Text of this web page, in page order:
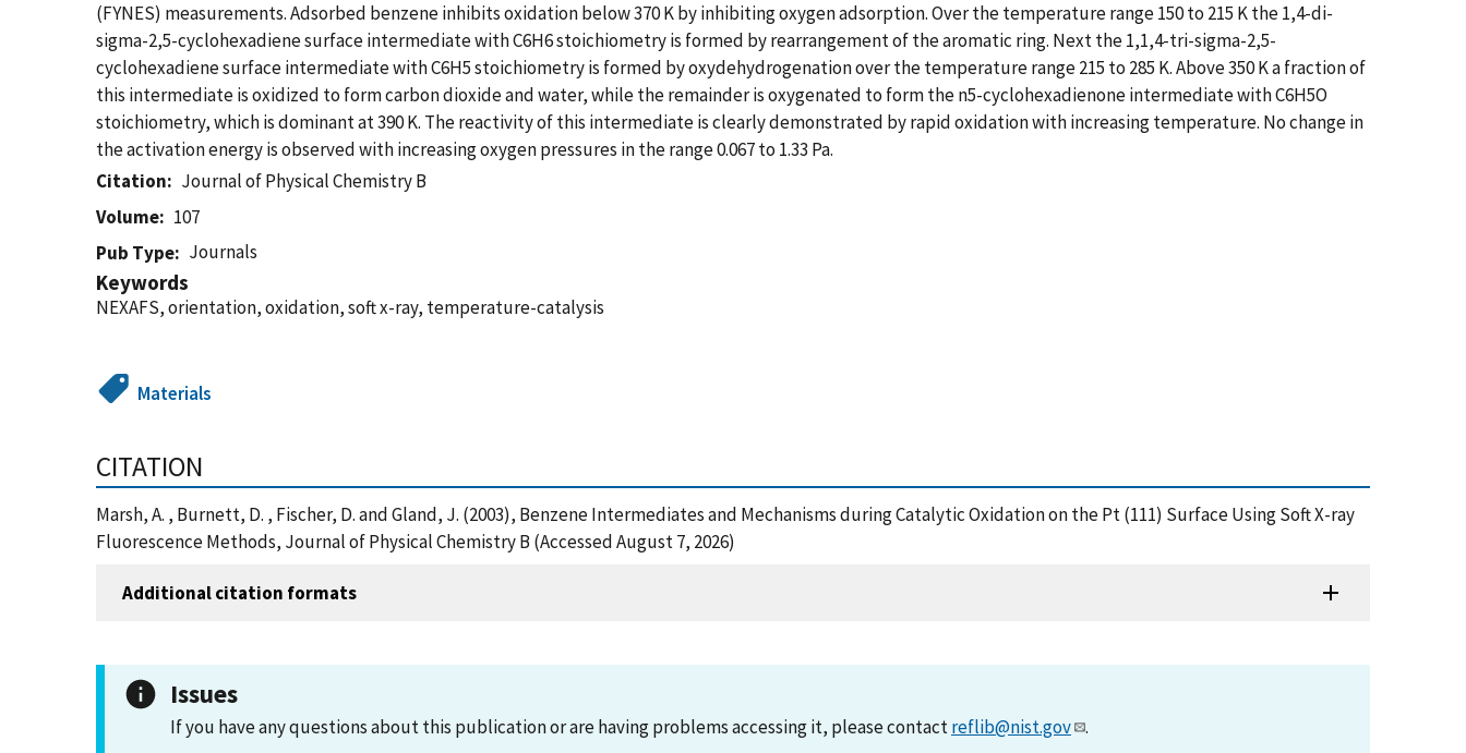
(FYNES) measurements. Adsorbed benzene inhibits oxidation below 370 K by inhibiting oxygen adsorption. Over the temperature range 150 to 215 K the 1,4-di-
sigma-2,5-cyclohexadiene surface intermediate with C6H6 stoichiometry is formed by rearrangement of the aromatic ring. Next the 1,1,4-tri-sigma-2,5-
cyclohexadiene surface intermediate with C6H5 stoichiometry is formed by oxydehydrogenation over the temperature range 215 to 285 K. Above 350 K a fraction of
this intermediate is oxidized to form carbon dioxide and water, while the remainder is oxygenated to form the n5-cyclohexadienone intermediate with C6H5O
stoichiometry, which is dominant at 390 K. The reactivity of this intermediate is clearly demonstrated by rapid oxidation with increasing temperature. No change in
the activation energy is observed with increasing oxygen pressures in the range 0.067 to 1.33 Pa.
Citation
Journal of Physical Chemistry B
Volume
107
Pub Type
Journals
Keywords
NEXAFS, orientation, oxidation, soft x-ray, temperature-catalysis
Materials
CITATION
Marsh, A. , Burnett, D. , Fischer, D. and Gland, J. (2003), Benzene Intermediates and Mechanisms during Catalytic Oxidation on the Pt (111) Surface Using Soft X-ray
Fluorescence Methods, Journal of Physical Chemistry B (Accessed August 7, 2026)
Additional citation formats
Issues
If you have any questions about this publication or are having problems accessing it, please contactreflib@nist.gov .